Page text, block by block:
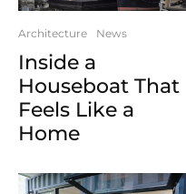
Architecture News
Inside a
Houseboat That
Feels Like a
Home